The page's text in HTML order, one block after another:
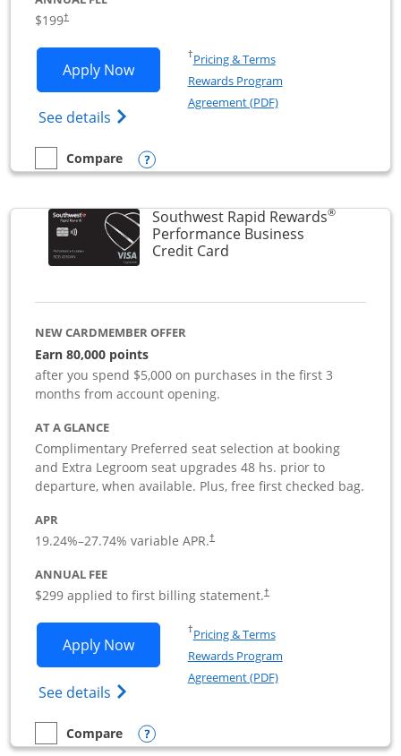
$199†
Apply NowOpens World of Hyatt Business
See details Opens World of Hyatt Business Credit
†Pricing & TermsOpens in a new window
Rewards Program
Agreement (PDF)Opens in a new
empty checkbox
Compare
Compare the World of Hyatt BusinessOpens compare popup dialog
Southwest Rapid Rewards®
Performance Business
Credit CardLinks to product page
NEW CARDMEMBER OFFER
Earn 80,000 points
after you spend $5,000 on purchases in the first 3
months from account opening.
AT A GLANCE
Complimentary Preferred seat selection at booking
and Extra Legroom seat upgrades 48 hs. prior to
departure, when available. Plus, free first checked bag.
APR
19.24%–27.74% variable APR.†
ANNUAL FEE
$299 applied to first billing statement.†
Apply NowOpens Southwest Rapid Rewards
See details Opens Southwest Rapid
†Pricing & TermsOpens in a new window
Rewards Program
Agreement (PDF)Opens in a new
empty checkbox
Compare
Compare the Southwest Rapid Rewards Performance
Opens compare popup dialog